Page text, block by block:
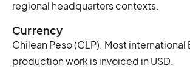
regional headquarters contexts.
Currency
Chilean Peso (CLP). Most international
production work is invoiced in USD.